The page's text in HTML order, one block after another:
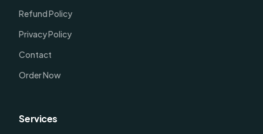
Refund Policy
Privacy Policy
Contact
Order Now
Services